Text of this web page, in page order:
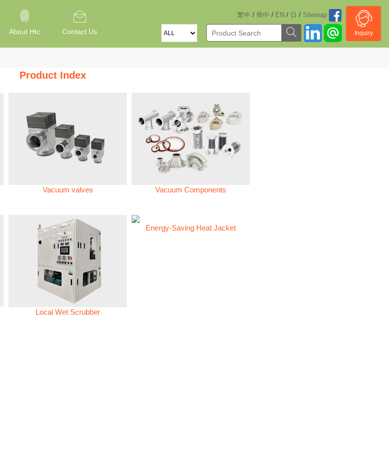
繁中 / 簡中 / EN / 日 / Sitemap
Inquiry
About Htc Contact Us
Product Index
Vacuum valves Vacuum Components
Local Wet Scrubber
Energy-Saving Heat Jacket